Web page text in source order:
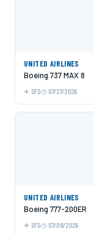
UNITED AIRLINES
Boeing 737 MAX 8
SFO 07/27/2026
UNITED AIRLINES
Boeing 777-200ER
SFO 07/09/2026